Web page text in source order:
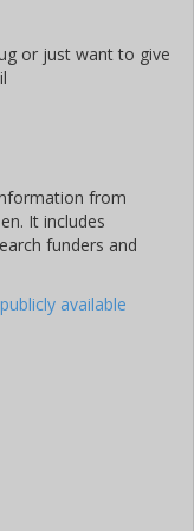
(NASA)
or just want to give
from
It includes
funders and
available